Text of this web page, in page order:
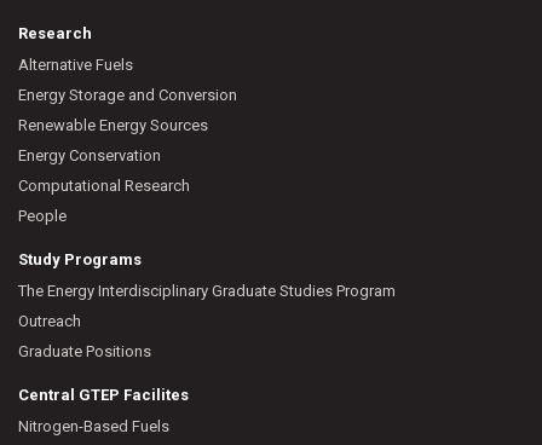
Research
Alternative Fuels
Energy Storage and Conversion
Renewable Energy Sources
Energy Conservation
Computational Research
People
Study Programs
The Energy Interdisciplinary Graduate Studies Program
Outreach
Graduate Positions
Central GTEP Facilites
Nitrogen-Based Fuels